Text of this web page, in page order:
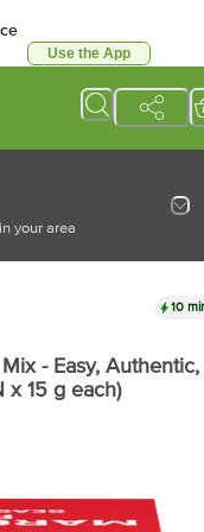
Use the App
your area
10
- Easy, Authentic,
x 15 g each)